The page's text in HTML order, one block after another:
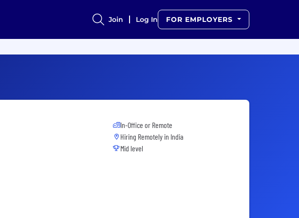
Join Log In FOR EMPLOYERS
In-Office or Remote
Hiring Remotely in India
Mid level